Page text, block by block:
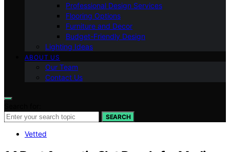
Professional Design Services
Flooring Options
Furniture and Decor
Budget-Friendly Design
Lighting Ideas
ABOUT US
Our Team
Contact Us
SEARCH
Vetted